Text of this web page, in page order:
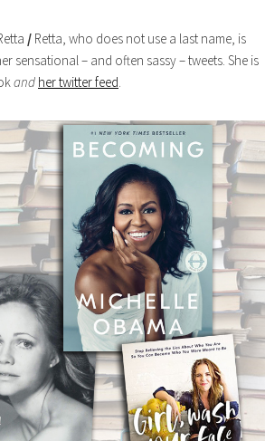
/ Retta, who does not use a last name, is
sensational – and often sassy – tweets. She is
and her twitter feed.